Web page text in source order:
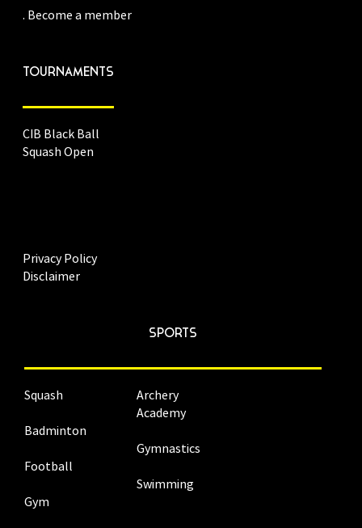
. Become a member
TOURNAMENTS
CIB Black Ball
Squash Open
Privacy Policy
Disclaimer
SPORTS
Squash
Badminton
Football
Gym
Archery
Academy
Gymnastics
Swimming